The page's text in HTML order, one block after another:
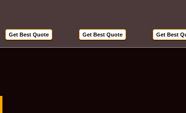
Get Best Quote Get Best Quote Get Best Quote